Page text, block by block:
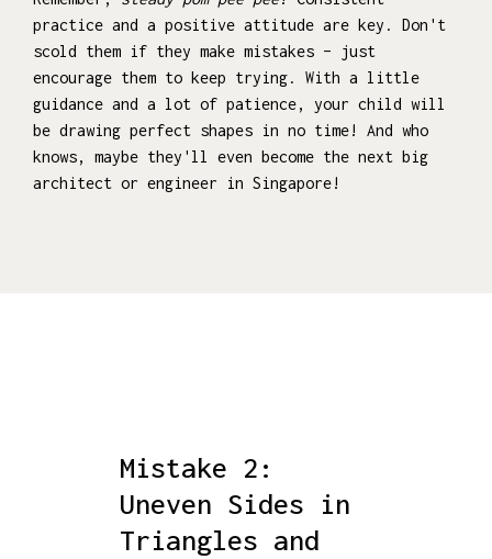
practice and a positive attitude are key. Don't
scold them if they make mistakes – just
encourage them to keep trying. With a little
guidance and a lot of patience, your child will
be drawing perfect shapes in no time! And who
knows, maybe they'll even become the next big
architect or engineer in Singapore!
Mistake 2:
Uneven Sides in
Triangles and